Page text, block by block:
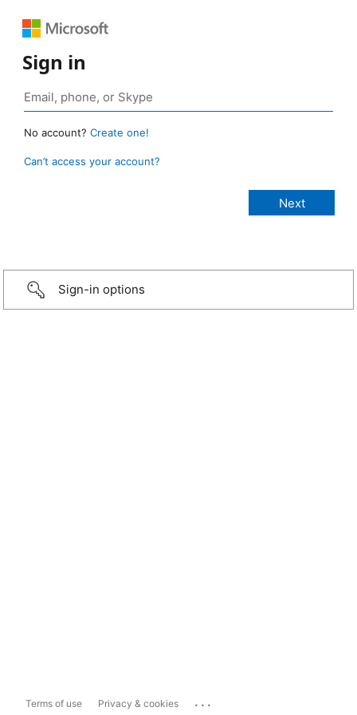
Sign in
No account? Create one!
Can’t access your account?
Sign-in options
Terms of use Privacy & cookies ...